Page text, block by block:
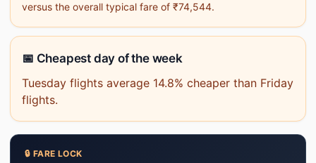
versus the overall typical fare of ₹74,544.
📅 Cheapest day of the week
Tuesday flights average 14.8% cheaper than Friday
flights.
🔒 FARE LOCK